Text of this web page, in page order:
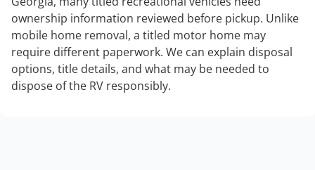
ownership information reviewed before pickup. Unlike
mobile home removal, a titled motor home may
require different paperwork. We can explain disposal
options, title details, and what may be needed to
dispose of the RV responsibly.